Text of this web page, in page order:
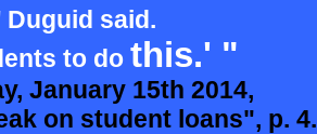
said.
to do this.' "
January 15th 2014,
on student loans", p. 4.